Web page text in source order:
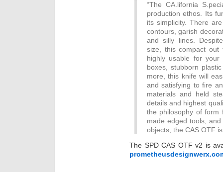
“The CA.lifornia
production ethos. Its
its simplicity. There
contours, garish
and silly lines.
size, this compact
highly usable for your
boxes, stubborn
more, this knife will
and satisfying to fire
materials and held
details and highest
the philosophy of form
made edged tools,
objects, the CAS OTF
The SPD CAS OTF v2 is